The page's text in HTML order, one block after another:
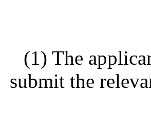
(1) The
submit the